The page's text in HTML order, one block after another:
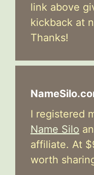
link above
kickback at
Thanks!
I registered
Name Silo
affiliate. At
worth